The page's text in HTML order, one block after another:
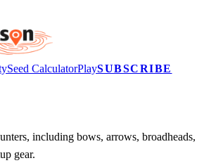
Seed CalculatorPlaySUBSCRIBE
including bows, arrows, broadheads,
gear.